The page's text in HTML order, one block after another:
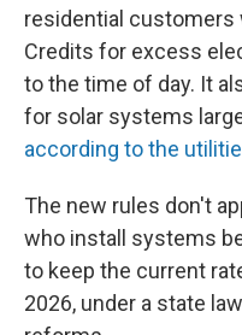
residential customers
Credits for excess
to the time of day. It
for solar systems
according to the
The new rules don't
who install systems
to keep the current
2026, under a state